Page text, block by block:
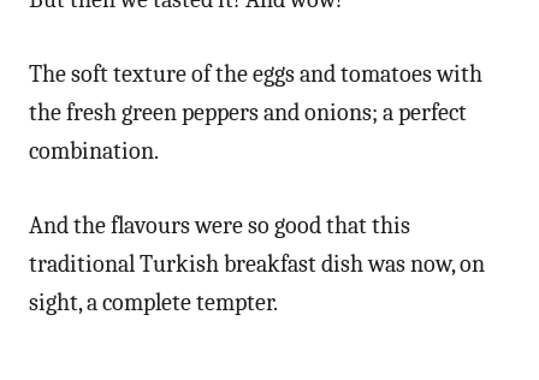
The soft texture of the eggs and tomatoes with
the fresh green peppers and onions; a perfect
combination.
And the flavours were so good that this
traditional Turkish breakfast dish was now, on
sight, a complete tempter.